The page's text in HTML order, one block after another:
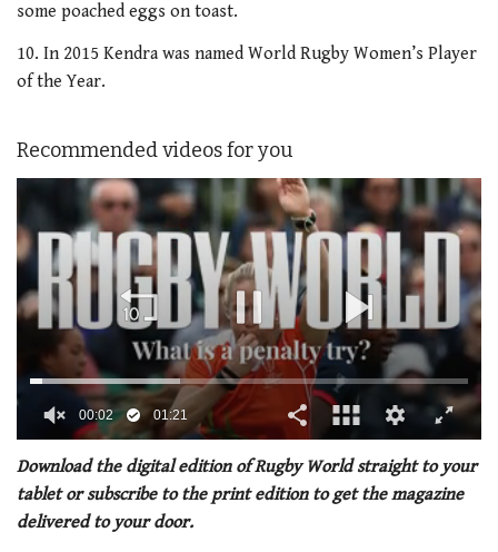
some poached eggs on toast.
10. In 2015 Kendra was named World Rugby Women’s Player
of the Year.
Recommended videos for you
of
minute,
21
00:02 01:21
Download the digital edition of Rugby World straight to your
tablet or subscribe to the print edition to get the magazine
delivered to your door.